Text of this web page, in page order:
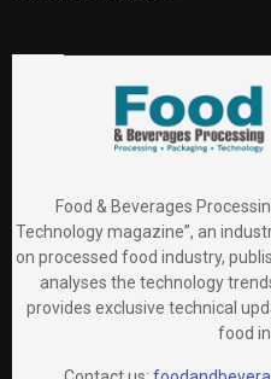
Food & Beverages
Technology magazine”, an
on processed food industry,
analyses the technology
provides exclusive technical
food